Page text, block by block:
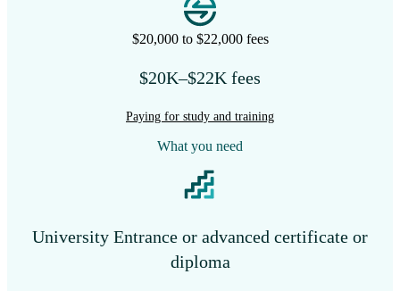
$20,000 to $22,000 fees
$20K–$22K fees
Paying for study and training
What you need
University Entrance or advanced certificate or
diploma